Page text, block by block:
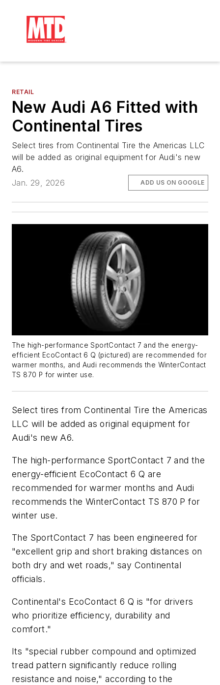
RETAIL
New Audi A6 Fitted with
Continental Tires
Select tires from Continental Tire the Americas LLC
will be added as original equipment for Audi's new
A6.
Jan. 29, 2026
ADD US ON GOOGLE
The high-performance SportContact 7 and the energy-
efficient EcoContact 6 Q (pictured) are recommended for
warmer months, and Audi recommends the WinterContact
TS 870 P for winter use.
Select tires from Continental Tire the Americas
LLC will be added as original equipment for
Audi's new A6.
The high-performance SportContact 7 and the
energy-efficient EcoContact 6 Q are
recommended for warmer months and Audi
recommends the WinterContact TS 870 P for
winter use.
The SportContact 7 has been engineered for
"excellent grip and short braking distances on
both dry and wet roads," say Continental
officials.
Continental's EcoContact 6 Q is "for drivers
who prioritize efficiency, durability and
comfort."
Its "special rubber compound and optimized
tread pattern significantly reduce rolling
resistance and noise," according to the